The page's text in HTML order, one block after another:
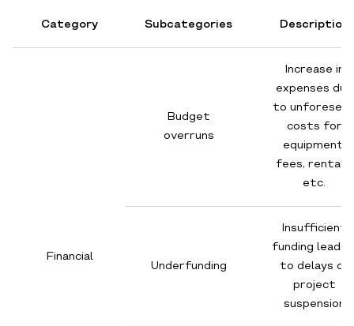
Category Subcategories Description
Financial
Budget
overruns
Increase in
expenses due
to
costs for
equipment,
fees, rentals,
etc.
Underfunding
Insufficient
funding
to delays or
project
suspension